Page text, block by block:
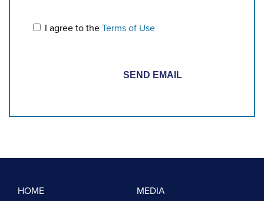
I agree to the Terms of Use
HOME
MEDIA